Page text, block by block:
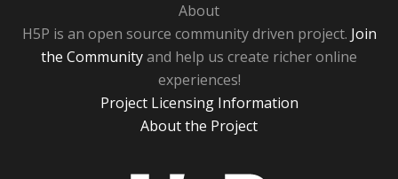
About
H5P is an open source community driven project. Join
the Communityand help us create richer online
experiences!
Project Licensing Information
About the Project